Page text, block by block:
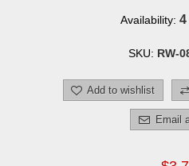
Availability:
SKU: RW-
Add to wishlist
Email